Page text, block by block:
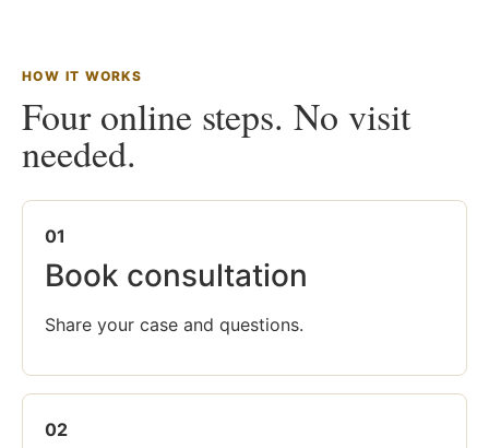
HOW IT WORKS
Four online steps. No visit
needed.
01
Book consultation
Share your case and questions.
02